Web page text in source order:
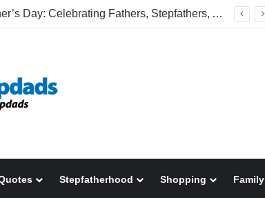
Happy Father’s Day: Celebrating Fathers, Stepfathers, And The Men Who Show Up
Stepfatherhood Shopping Family